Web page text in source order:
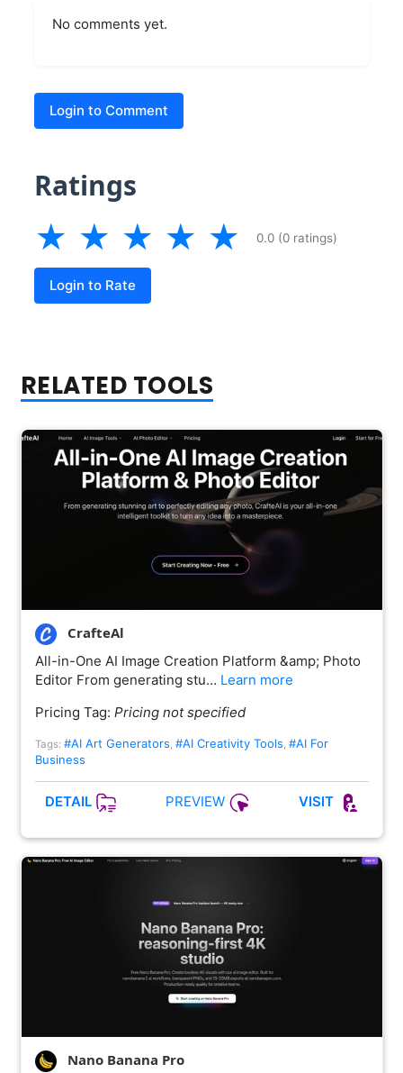
No comments yet.
Login to Comment
Ratings
★ ★ ★ ★ ★ 0.0 (0 ratings)
Login to Rate
RELATED TOOLS
CrafteAl
All-in-One AI Image Creation Platform &amp; Photo
Editor From generating stu… Learn more
Pricing Tag: Pricing not specified
Tags: #AI Art Generators, #AI Creativity Tools, #AI For
Business
DETAIL PREVIEW VISIT
Nano Banana Pro